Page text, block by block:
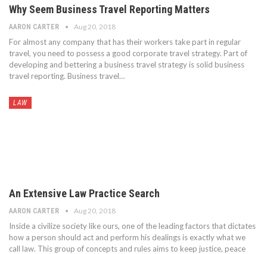
Why Seem Business Travel Reporting Matters
AARON CARTER Aug 20, 2018
For almost any company that has their workers take part in regular
travel, you need to possess a good corporate travel strategy. Part of
developing and bettering a business travel strategy is solid business
travel reporting. Business travel…
LAW
An Extensive Law Practice Search
AARON CARTER Aug 20, 2018
Inside a civilize society like ours, one of the leading factors that dictates
how a person should act and perform his dealings is exactly what we
call law. This group of concepts and rules aims to keep justice, peace